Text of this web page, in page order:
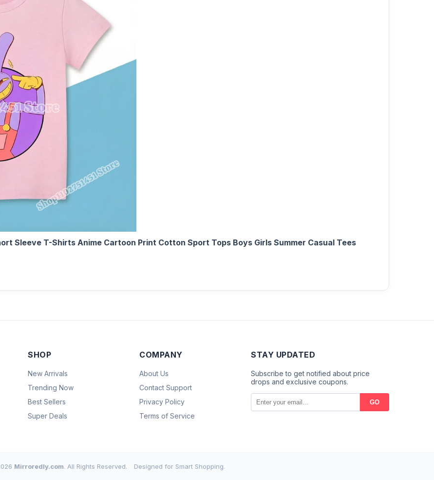
Sleeve T-Shirts Anime Cartoon Print Cotton Sport Tops Boys Girls Summer Casual Tees
SHOP
New Arrivals
Trending Now
Best Sellers
Super Deals
COMPANY
About Us
Contact Support
Privacy Policy
Terms of Service
STAY UPDATED
Subscribe to get notified about price
drops and exclusive coupons.
GO
Mirroredly.com. All Rights Reserved. Designed for Smart Shopping.